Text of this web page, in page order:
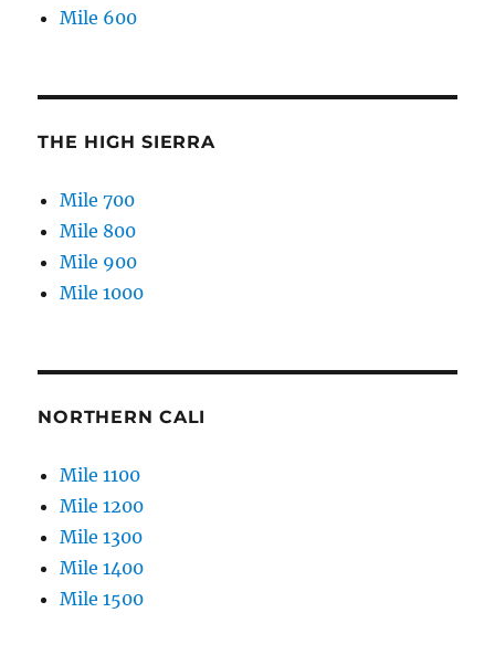
Mile 600
THE HIGH SIERRA
Mile 700
Mile 800
Mile 900
Mile 1000
NORTHERN CALI
Mile 1100
Mile 1200
Mile 1300
Mile 1400
Mile 1500